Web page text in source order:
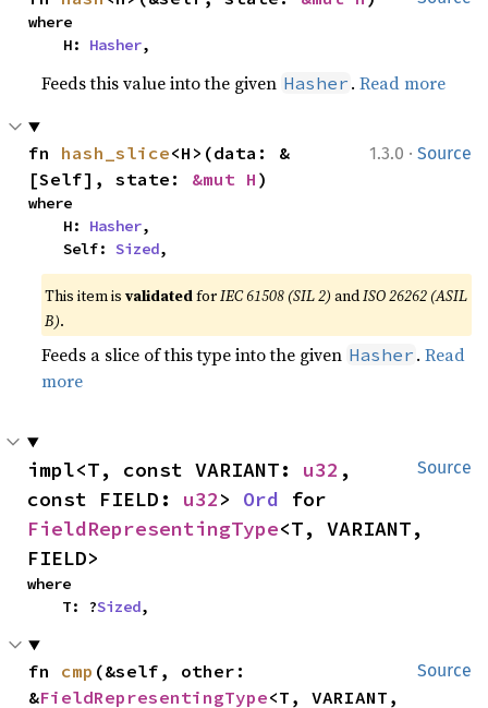
where
    H:
Hasher,
Feeds this value into the given Hasher .Read more
1.3.0 · Source
fn hash_slice<H>(data: &
[Self], state: &mut H )
where
    H:
Hasher,
    Self:
Sized,
This item isvalidatedforIEC 61508 (SIL 2) andISO 26262 (ASIL
B).
Feeds a slice of this type into the given Hasher .Read
more
Source
impl<T, const VARIANT: u32 ,
const FIELD: u32> Ord
FieldRepresentingType<T, VARIANT,
FIELD>
where
    T: ?
Sized,
Source
fn cmp (&self, other:
&FieldRepresentingType<T, VARIANT,